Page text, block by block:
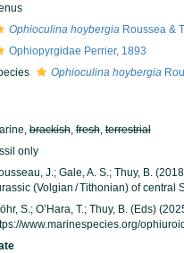
Ophioculina hoybergiaRoussea &
Ophiopyrgidae Perrier, 1893
Ophioculina hoybergia
brackish,fresh,terrestrial
only
J.; Gale, A. S.; Thuy, B.
(Volgian / Tithonian) of central
S.; O’Hara, T.; Thuy, B. (Eds)
www.marinespecies.org/